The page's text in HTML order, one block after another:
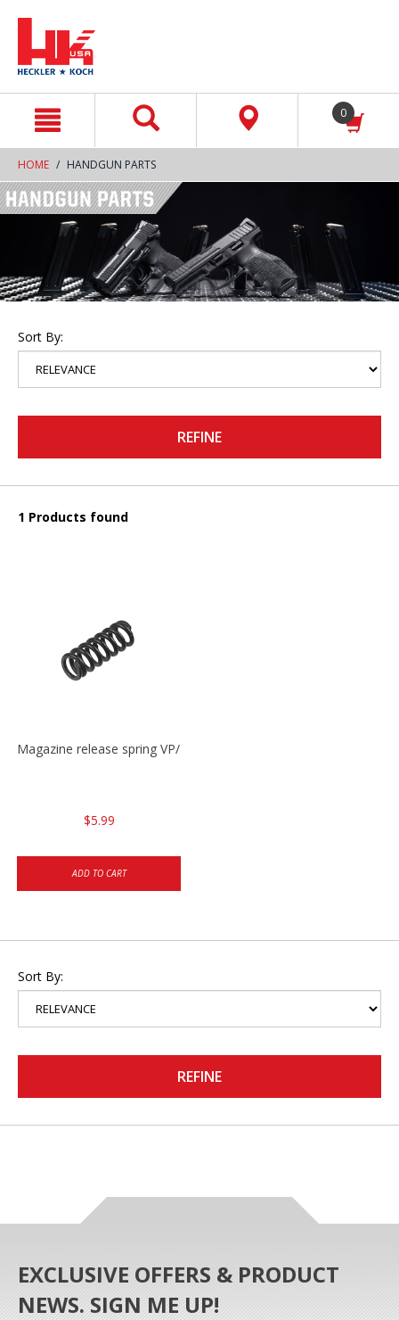
0
HOME HANDGUN PARTS
Sort By:
REFINE
1 Products found
Magazine release spring VP/P30/HK45/USPC/P2000
$5.99
ADD TO CART
Sort By:
REFINE
EXCLUSIVE OFFERS & PRODUCT
NEWS. SIGN ME UP!